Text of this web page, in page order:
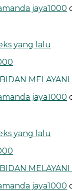
jaya1000
yang lalu
jaya1000
yang lalu
jaya1000